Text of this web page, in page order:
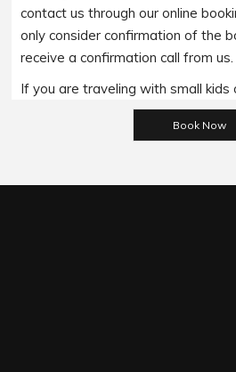
contact us through our online
only consider confirmation of the
receive a confirmation call from us.
If you are traveling with small kids
baby booster seats on special
an additional 15$ per item as per
bank cards and an additional